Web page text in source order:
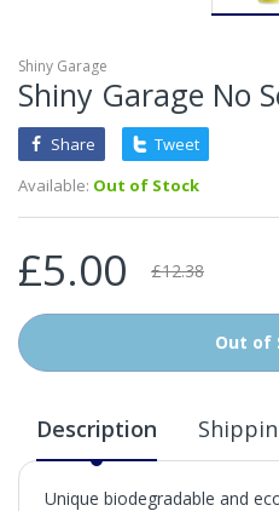
Shiny Garage
Shiny Garage No
Share
Tweet
Available: Out of Stock
£5.00 £12.38
Out of
Description
Unique biodegradable and